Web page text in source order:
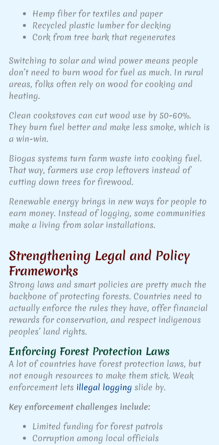
Hemp fiber for textiles and paper
Recycled plastic lumber for decking
Cork from tree bark that regenerates
Switching to solar and wind power means people
don’t need to burn wood for fuel as much. In rural
areas, folks often rely on wood for cooking and
heating.
Clean cookstoves can cut wood use by 50-60%.
They burn fuel better and make less smoke, which is
a win-win.
Biogas systems turn farm waste into cooking fuel.
That way, farmers use crop leftovers instead of
cutting down trees for firewood.
Renewable energy brings in new ways for people to
earn money. Instead of logging, some communities
make a living from solar installations.
Strengthening Legal and Policy
Frameworks
Strong laws and smart policies are pretty much the
backbone of protecting forests. Countries need to
actually enforce the rules they have, offer financial
rewards for conservation, and respect indigenous
peoples’ land rights.
Enforcing Forest Protection Laws
A lot of countries have forest protection laws, but
not enough resources to make them stick. Weak
enforcement lets illegal logging slide by.
Key enforcement challenges include:
Limited funding for forest patrols
Corruption among local officials